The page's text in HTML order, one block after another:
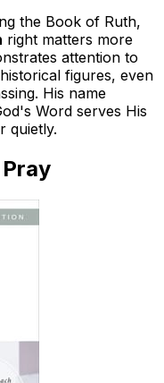
the Book of Ruth,
right matters more
attention to
figures, even
His name
Word serves His
quietly.